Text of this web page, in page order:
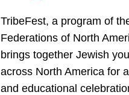
TribeFest, a program of
Federations of North
brings together Jewish
across North America for
and educational